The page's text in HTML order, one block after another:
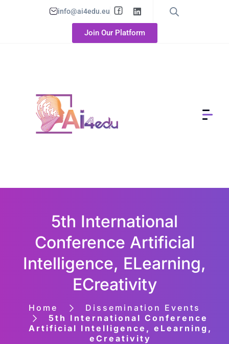
info@ai4edu.eu
Join Our Platform
5th International
Conference Artificial
Intelligence, ELearning,
ECreativity
Home
Dissemination Events
5th International Conference
Artificial Intelligence, eLearning,
eCreativity